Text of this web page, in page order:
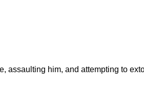
assaulting him, and attempting to